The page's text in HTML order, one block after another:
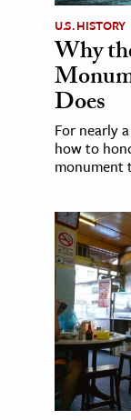
U.S. HISTORY
Why
Does
For nearly
how to
monument